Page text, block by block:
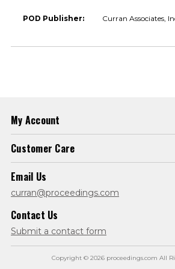
POD Publisher: Curran Associates,
My Account
Customer Care
Email Us
curran@proceedings.com
Contact Us
Submit a contact form
Copyright © 2026 proceedings.com All